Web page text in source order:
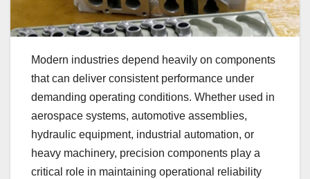
Modern industries depend heavily on components
that can deliver consistent performance under
demanding operating conditions. Whether used in
aerospace systems, automotive assemblies,
hydraulic equipment, industrial automation, or
heavy machinery, precision components play a
critical role in maintaining operational reliability